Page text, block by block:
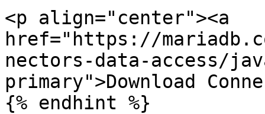
<p align="center"><a
href="https://
nectors-data-access/
primary">Download
{% endhint %}